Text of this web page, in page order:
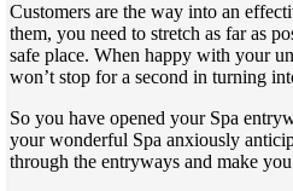
Customers are the way into an
them, you need to stretch as far as
safe place. When happy with your
won’t stop for a second in turning
So you have opened your Spa
your wonderful Spa anxiously
through the entryways and make